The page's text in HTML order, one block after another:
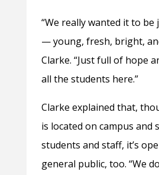
“We really wanted it to be
— young, fresh, bright,
Clarke. “Just full of hope
all the students here.”
Clarke explained that,
is located on campus and
students and staff, it’s
general public, too. “We